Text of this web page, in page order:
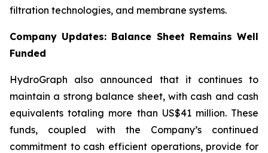
filtration technologies, and membrane systems.
Company Updates: Balance Sheet Remains Well
Funded
HydroGraph also announced that it continues to
maintain a strong balance sheet, with cash and cash
equivalents totaling more than US$41 million. These
funds, coupled with the Company’s continued
commitment to cash efficient operations, provide for